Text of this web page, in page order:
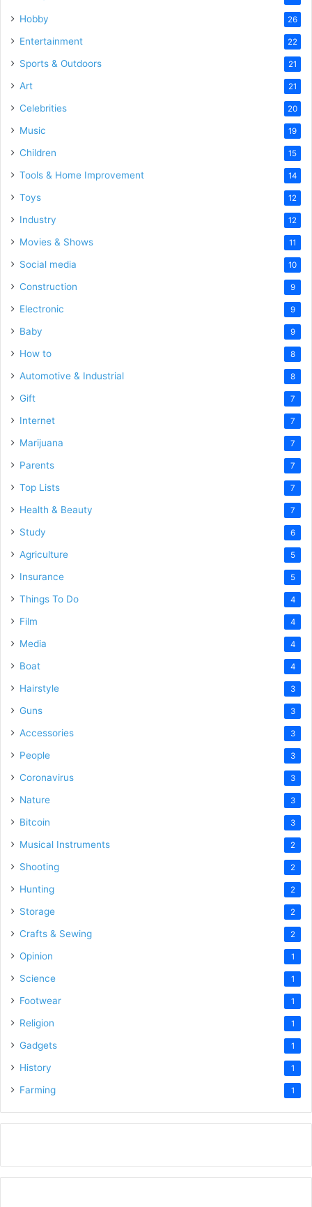
Hobby 26
Entertainment 22
Sports & Outdoors 21
Art 21
Celebrities 20
Music 19
Children 15
Tools & Home Improvement 14
Toys 12
Industry 12
Movies & Shows 11
Social media 10
Construction 9
Electronic 9
Baby 9
How to 8
Automotive & Industrial 8
Gift 7
Internet 7
Marijuana 7
Parents 7
Top Lists 7
Health & Beauty 7
Study 6
Agriculture 5
Insurance 5
Things To Do 4
Film 4
Media 4
Boat 4
Hairstyle 3
Guns 3
Accessories 3
People 3
Coronavirus 3
Nature 3
Bitcoin 3
Musical Instruments 2
Shooting 2
Hunting 2
Storage 2
Crafts & Sewing 2
Opinion 1
Science 1
Footwear 1
Religion 1
Gadgets 1
History 1
Farming 1